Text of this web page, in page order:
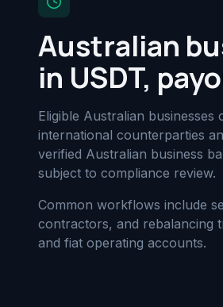
Australian
in USDT,
Eligible Australian
international counterparties
verified Australian business
subject to compliance review.
Common workflows include
contractors, and rebalancing
and fiat operating accounts.